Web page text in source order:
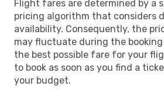
Flight fares are determined by a
pricing algorithm that considers
availability. Consequently, the
may fluctuate during the booking
the best possible fare for your
to book as soon as you find a
your budget.